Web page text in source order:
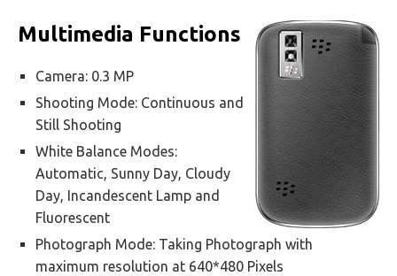
Multimedia Functions
Camera: 0.3 MP
Shooting Mode: Continuous and
Still Shooting
White Balance Modes:
Automatic, Sunny Day, Cloudy
Day, Incandescent Lamp and
Fluorescent
Photograph Mode: Taking Photograph with
maximum resolution at 640*480 Pixels